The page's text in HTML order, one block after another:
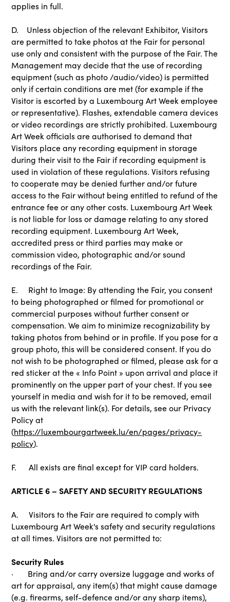
applies in full.
D. Unless objection of the relevant Exhibitor, Visitors
are permitted to take photos at the Fair for personal
use only and consistent with the purpose of the Fair. The
Management may decide that the use of recording
equipment (such as photo /audio/video) is permitted
only if certain conditions are met (for example if the
Visitor is escorted by a Luxembourg Art Week employee
or representative). Flashes, extendable camera devices
or video recordings are strictly prohibited. Luxembourg
Art Week officials are authorised to demand that
Visitors place any recording equipment in storage
during their visit to the Fair if recording equipment is
used in violation of these regulations. Visitors refusing
to cooperate may be denied further and/or future
access to the Fair without being entitled to refund of the
entrance fee or any other costs. Luxembourg Art Week
is not liable for loss or damage relating to any stored
recording equipment. Luxembourg Art Week,
accredited press or third parties may make or
commission video, photographic and/or sound
recordings of the Fair.
E. Right to Image: By attending the Fair, you consent
to being photographed or filmed for promotional or
commercial purposes without further consent or
compensation. We aim to minimize recognizability by
taking photos from behind or in profile. If you pose for a
group photo, this will be considered consent. If you do
not wish to be photographed or filmed, please ask for a
red sticker at the « Info Point » upon arrival and place it
prominently on the upper part of your chest. If you see
yourself in media and wish for it to be removed, email
us with the relevant link(s). For details, see our Privacy
Policy at
(https://luxembourgartweek.lu/en/pages/privacy-
policy).
F. All exists are final except for VIP card holders.
ARTICLE 6 – SAFETY AND SECURITY REGULATIONS
A. Visitors to the Fair are required to comply with
Luxembourg Art Week's safety and security regulations
at all times. Visitors are not permitted to:
Security Rules
· Bring and/or carry oversize luggage and works of
art for appraisal, any item(s) that might cause damage
(e.g. firearms, self-defence and/or any sharp items),